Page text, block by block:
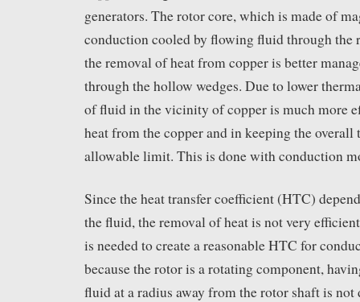
generators. The rotor core, which is made of
conduction cooled by flowing fluid through the
the removal of heat from copper is better
through the hollow wedges. Due to lower
of fluid in the vicinity of copper is much more
heat from the copper and in keeping the overall
allowable limit. This is done with conduction
Since the heat transfer coefficient (HTC)
the fluid, the removal of heat is not very
is needed to create a reasonable HTC for
because the rotor is a rotating component,
fluid at a radius away from the rotor shaft is not